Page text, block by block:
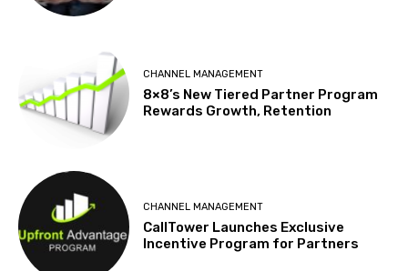
CHANNEL MANAGEMENT
8×8’s New Tiered Partner Program
Rewards Growth, Retention
CHANNEL MANAGEMENT
CallTower Launches Exclusive
Incentive Program for Partners